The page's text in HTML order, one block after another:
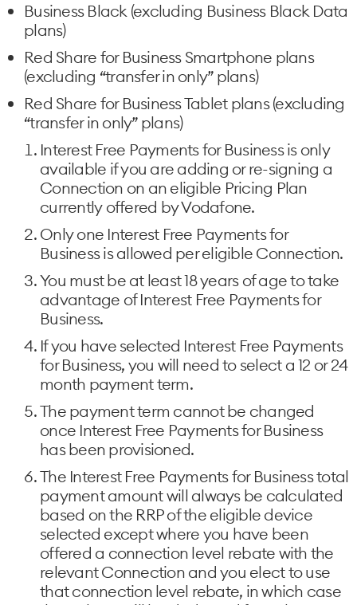
Business Black (excluding Business Black Data
plans)
Red Share for Business Smartphone plans
(excluding “transfer in only” plans)
Red Share for Business Tablet plans (excluding
“transfer in only” plans)
Interest Free Payments for Business is only
available if you are adding or re-signing a
Connection on an eligible Pricing Plan
currently offered by Vodafone.
Only one Interest Free Payments for
Business is allowed per eligible Connection.
You must be at least 18 years of age to take
advantage of Interest Free Payments for
Business.
If you have selected Interest Free Payments
for Business, you will need to select a 12 or 24
month payment term.
The payment term cannot be changed
once Interest Free Payments for Business
has been provisioned.
The Interest Free Payments for Business total
payment amount will always be calculated
based on the RRP of the eligible device
selected except where you have been
offered a connection level rebate with the
relevant Connection and you elect to use
that connection level rebate, in which case